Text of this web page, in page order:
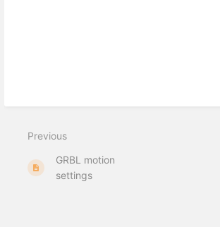
Previous
GRBL motion
settings